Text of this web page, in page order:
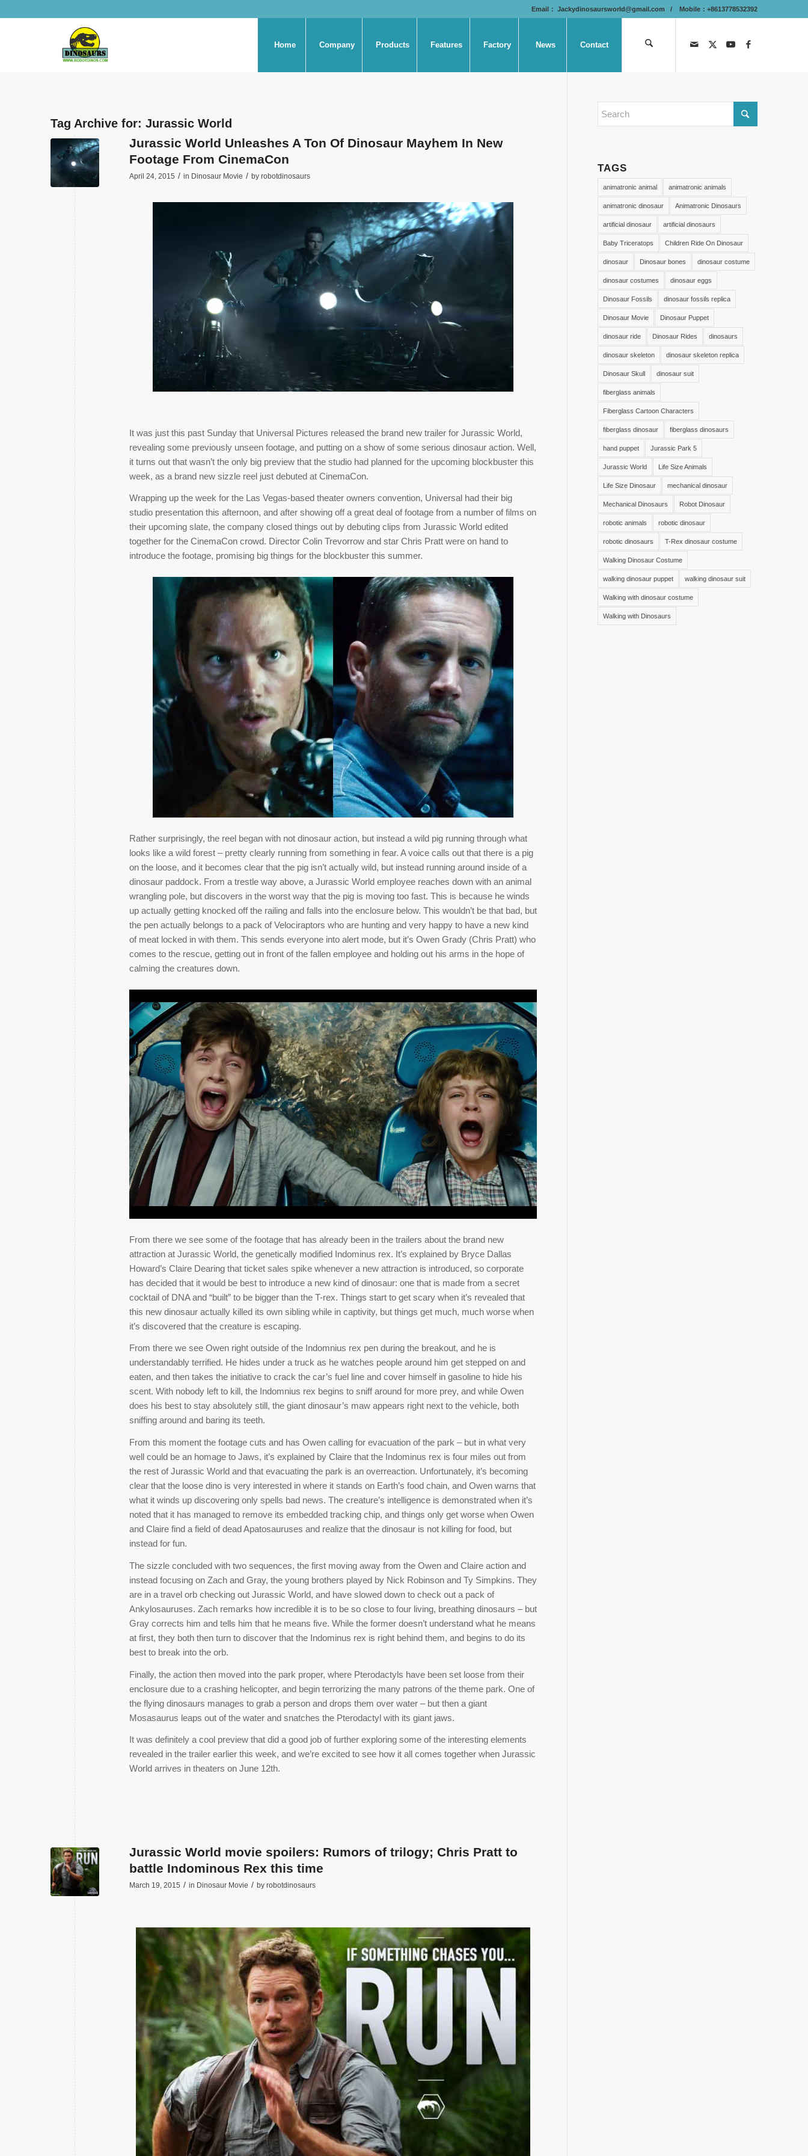
Email： Jackydinosaursworld@gmail.com / Mobile：+8613778532392
Home Company Products Features Factory News Contact
Tag Archive for: Jurassic World
Jurassic World Unleashes A Ton Of Dinosaur Mayhem In New
Footage From CinemaCon
April 24, 2015 / in Dinosaur Movie / by robotdinosaurs
It was just this past Sunday that Universal Pictures released the brand new trailer for Jurassic World,
revealing some previously unseen footage, and putting on a show of some serious dinosaur action. Well,
it turns out that wasn’t the only big preview that the studio had planned for the upcoming blockbuster this
week, as a brand new sizzle reel just debuted at CinemaCon.
Wrapping up the week for the Las Vegas-based theater owners convention, Universal had their big
studio presentation this afternoon, and after showing off a great deal of footage from a number of films on
their upcoming slate, the company closed things out by debuting clips from Jurassic World edited
together for the CinemaCon crowd. Director Colin Trevorrow and star Chris Pratt were on hand to
introduce the footage, promising big things for the blockbuster this summer.
Rather surprisingly, the reel began with not dinosaur action, but instead a wild pig running through what
looks like a wild forest – pretty clearly running from something in fear. A voice calls out that there is a pig
on the loose, and it becomes clear that the pig isn’t actually wild, but instead running around inside of a
dinosaur paddock. From a trestle way above, a Jurassic World employee reaches down with an animal
wrangling pole, but discovers in the worst way that the pig is moving too fast. This is because he winds
up actually getting knocked off the railing and falls into the enclosure below. This wouldn’t be that bad, but
the pen actually belongs to a pack of Velociraptors who are hunting and very happy to have a new kind
of meat locked in with them. This sends everyone into alert mode, but it’s Owen Grady (Chris Pratt) who
comes to the rescue, getting out in front of the fallen employee and holding out his arms in the hope of
calming the creatures down.
From there we see some of the footage that has already been in the trailers about the brand new
attraction at Jurassic World, the genetically modified Indominus rex. It’s explained by Bryce Dallas
Howard’s Claire Dearing that ticket sales spike whenever a new attraction is introduced, so corporate
has decided that it would be best to introduce a new kind of dinosaur: one that is made from a secret
cocktail of DNA and “built” to be bigger than the T-rex. Things start to get scary when it’s revealed that
this new dinosaur actually killed its own sibling while in captivity, but things get much, much worse when
it’s discovered that the creature is escaping.
From there we see Owen right outside of the Indomnius rex pen during the breakout, and he is
understandably terrified. He hides under a truck as he watches people around him get stepped on and
eaten, and then takes the initiative to crack the car’s fuel line and cover himself in gasoline to hide his
scent. With nobody left to kill, the Indomnius rex begins to sniff around for more prey, and while Owen
does his best to stay absolutely still, the giant dinosaur’s maw appears right next to the vehicle, both
sniffing around and baring its teeth.
From this moment the footage cuts and has Owen calling for evacuation of the park – but in what very
well could be an homage to Jaws, it’s explained by Claire that the Indominus rex is four miles out from
the rest of Jurassic World and that evacuating the park is an overreaction. Unfortunately, it’s becoming
clear that the loose dino is very interested in where it stands on Earth’s food chain, and Owen warns that
what it winds up discovering only spells bad news. The creature’s intelligence is demonstrated when it’s
noted that it has managed to remove its embedded tracking chip, and things only get worse when Owen
and Claire find a field of dead Apatosauruses and realize that the dinosaur is not killing for food, but
instead for fun.
The sizzle concluded with two sequences, the first moving away from the Owen and Claire action and
instead focusing on Zach and Gray, the young brothers played by Nick Robinson and Ty Simpkins. They
are in a travel orb checking out Jurassic World, and have slowed down to check out a pack of
Ankylosauruses. Zach remarks how incredible it is to be so close to four living, breathing dinosaurs – but
Gray corrects him and tells him that he means five. While the former doesn’t understand what he means
at first, they both then turn to discover that the Indominus rex is right behind them, and begins to do its
best to break into the orb.
Finally, the action then moved into the park proper, where Pterodactyls have been set loose from their
enclosure due to a crashing helicopter, and begin terrorizing the many patrons of the theme park. One of
the flying dinosaurs manages to grab a person and drops them over water – but then a giant
Mosasaurus leaps out of the water and snatches the Pterodactyl with its giant jaws.
It was definitely a cool preview that did a good job of further exploring some of the interesting elements
revealed in the trailer earlier this week, and we’re excited to see how it all comes together when Jurassic
World arrives in theaters on June 12th.
Jurassic World movie spoilers: Rumors of trilogy; Chris Pratt to
battle Indominous Rex this time
March 19, 2015 / in Dinosaur Movie / by robotdinosaurs
TAGS
animatronic animal animatronic animals
animatronic dinosaur Animatronic Dinosaurs
artificial dinosaur artificial dinosaurs
Baby Triceratops Children Ride On Dinosaur
dinosaur Dinosaur bones dinosaur costume
dinosaur costumes dinosaur eggs
Dinosaur Fossils dinosaur fossils replica
Dinosaur Movie Dinosaur Puppet
dinosaur ride Dinosaur Rides dinosaurs
dinosaur skeleton dinosaur skeleton replica
Dinosaur Skull dinosaur suit
fiberglass animals
Fiberglass Cartoon Characters
fiberglass dinosaur fiberglass dinosaurs
hand puppet Jurassic Park 5
Jurassic World Life Size Animals
Life Size Dinosaur mechanical dinosaur
Mechanical Dinosaurs Robot Dinosaur
robotic animals robotic dinosaur
robotic dinosaurs T-Rex dinosaur costume
Walking Dinosaur Costume
walking dinosaur puppet walking dinosaur suit
Walking with dinosaur costume
Walking with Dinosaurs